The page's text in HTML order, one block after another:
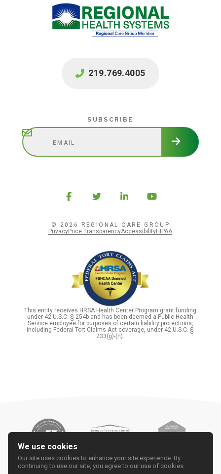
219.769.4005
SUBSCRIBE
© 2026 REGIONAL CARE GROUP
PrivacyPrice TransparencyAccessibilityHIPAA
This entity receives HRSA Health Center Program grant funding
under 42 U.S.C. § 254b and has been deemed a Public Health
Service employee for purposes of certain liability protections,
including Federal Tort Claims Act coverage, under 42 U.S.C. §
233(g)-(n).
We use cookies
Our site uses cookies to enhance your site experience. By
continuing to use our site, you agree to our use of cookies.